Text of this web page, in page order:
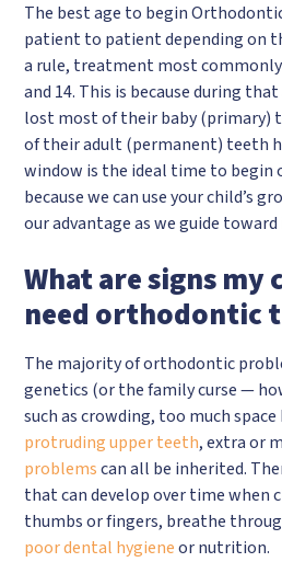
The best age to begin
patient to patient depending on
a rule, treatment most
and 14. This is because during
lost most of their baby (primary)
of their adult (permanent) teeth
window is the ideal time to
because we can use your child’s
our advantage as we guide
What are signs
need orthodontic
The majority of orthodontic
genetics (or the family curse —
such as crowding, too much
protruding upper teeth, extra or
problemscan all be inherited.
that can develop over time when
thumbs or fingers, breathe
poor dental hygieneor nutrition.